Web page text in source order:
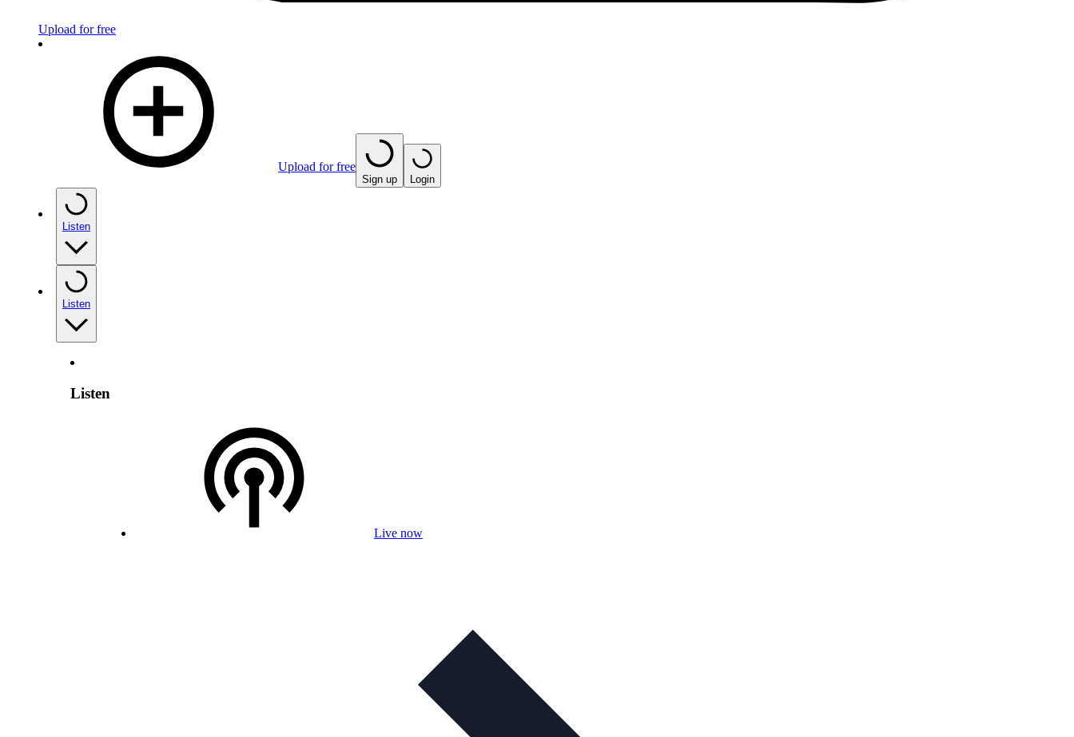
Upload for free
Upload for free
Sign up Login
Listen
Listen
Listen
Live now